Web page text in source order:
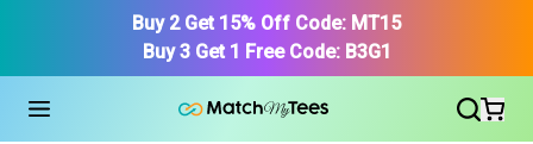
Buy 2 Get 15% Off Code: MT15
Buy 3 Get 1 Free Code: B3G1